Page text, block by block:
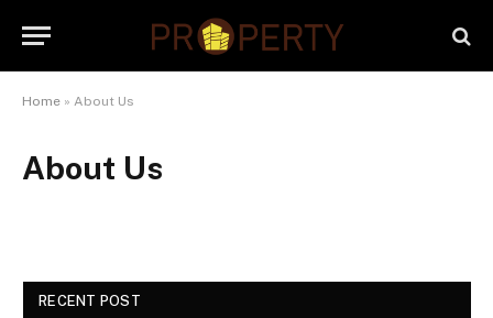
Home » About Us
About Us
RECENT POST